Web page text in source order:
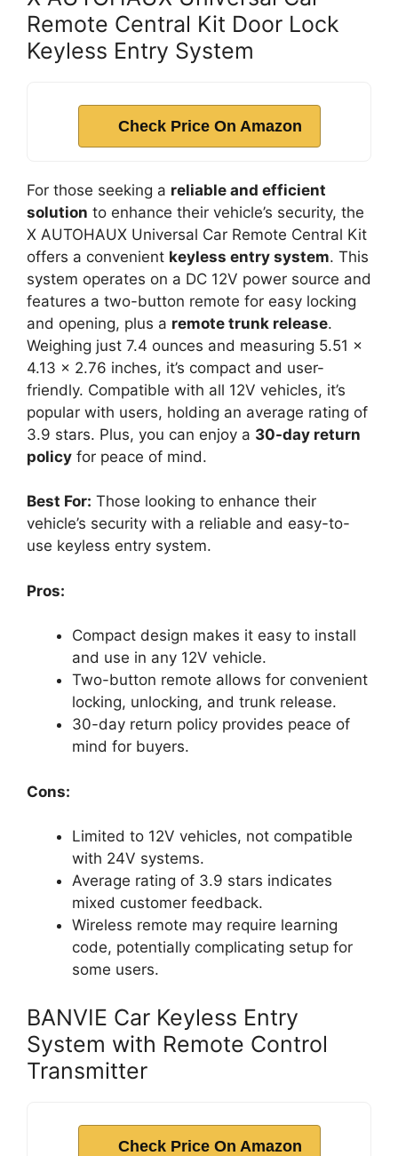
Remote Central Kit Door Lock
Keyless Entry System
Check Price On Amazon
For those seeking a reliable and efficient
solution to enhance their vehicle’s security, the
X AUTOHAUX Universal Car Remote Central Kit
offers a convenient keyless entry system. This
system operates on a DC 12V power source and
features a two-button remote for easy locking
and opening, plus a remote trunk release.
Weighing just 7.4 ounces and measuring 5.51 x
4.13 x 2.76 inches, it’s compact and user-
friendly. Compatible with all 12V vehicles, it’s
popular with users, holding an average rating of
3.9 stars. Plus, you can enjoy a 30-day return
policy for peace of mind.
Best For: Those looking to enhance their
vehicle’s security with a reliable and easy-to-
use keyless entry system.
Pros:
Compact design makes it easy to install
and use in any 12V vehicle.
Two-button remote allows for convenient
locking, unlocking, and trunk release.
30-day return policy provides peace of
mind for buyers.
Cons:
Limited to 12V vehicles, not compatible
with 24V systems.
Average rating of 3.9 stars indicates
mixed customer feedback.
Wireless remote may require learning
code, potentially complicating setup for
some users.
BANVIE Car Keyless Entry
System with Remote Control
Transmitter
Check Price On Amazon